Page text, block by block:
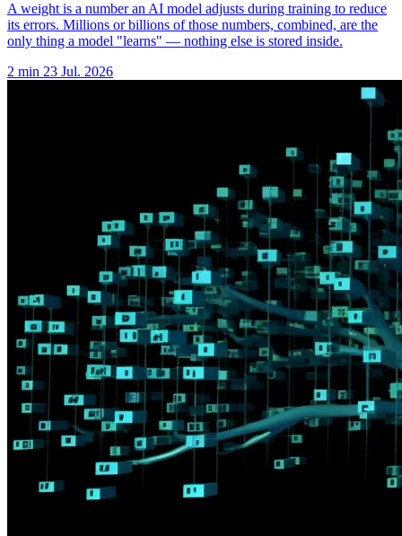
A weight is a number an AI model adjusts during training to reduce
its errors. Millions or billions of those numbers, combined, are the
only thing a model "learns" — nothing else is stored inside.
2 min 23 Jul. 2026